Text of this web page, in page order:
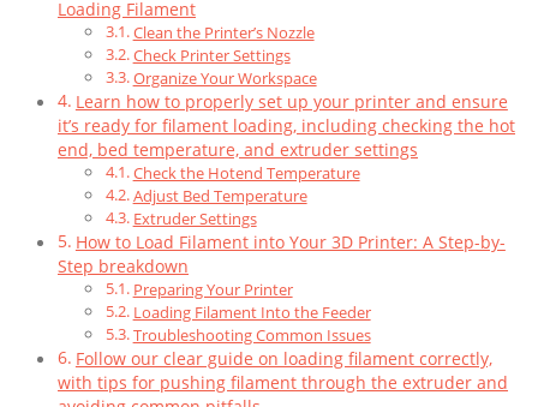
Loading Filament
Clean the Printer’s Nozzle
Check Printer Settings
Organize Your Workspace
Learn how to properly set up your printer and ensure
it’s ready for filament loading, including checking the hot
end, bed temperature, and extruder settings
Check the Hotend Temperature
Adjust Bed Temperature
Extruder Settings
How to Load Filament into Your 3D Printer: A Step-by-
Step breakdown
Preparing Your Printer
Loading Filament Into the Feeder
Troubleshooting Common Issues
Follow our clear guide on loading filament correctly,
with tips for pushing filament through the extruder and